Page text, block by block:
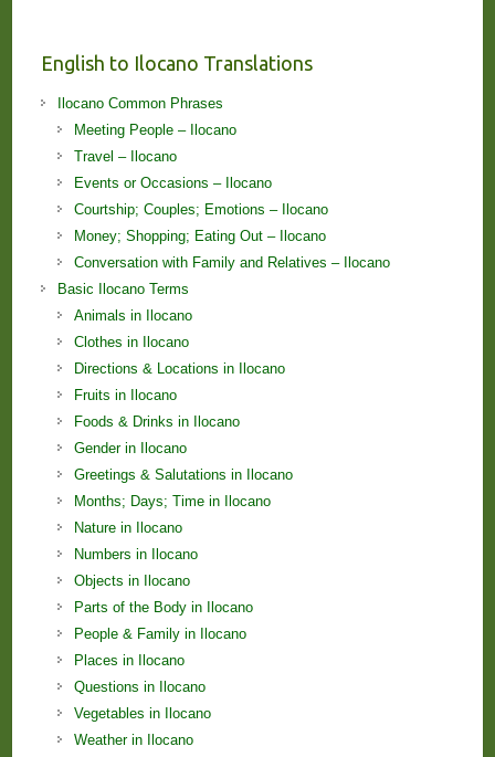
English to Ilocano Translations
Ilocano Common Phrases
Meeting People – Ilocano
Travel – Ilocano
Events or Occasions – Ilocano
Courtship; Couples; Emotions – Ilocano
Money; Shopping; Eating Out – Ilocano
Conversation with Family and Relatives – Ilocano
Basic Ilocano Terms
Animals in Ilocano
Clothes in Ilocano
Directions & Locations in Ilocano
Fruits in Ilocano
Foods & Drinks in Ilocano
Gender in Ilocano
Greetings & Salutations in Ilocano
Months; Days; Time in Ilocano
Nature in Ilocano
Numbers in Ilocano
Objects in Ilocano
Parts of the Body in Ilocano
People & Family in Ilocano
Places in Ilocano
Questions in Ilocano
Vegetables in Ilocano
Weather in Ilocano